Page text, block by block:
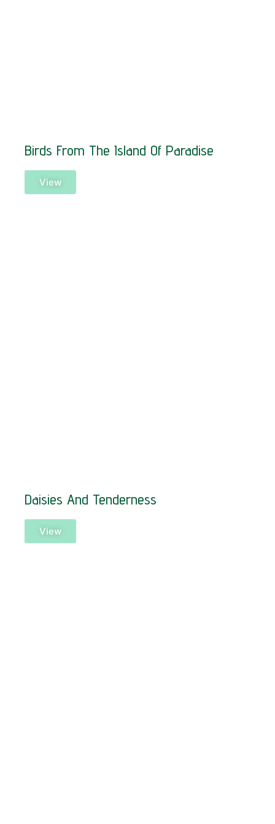
Birds From The Island Of Paradise
View
Daisies And Tenderness
View